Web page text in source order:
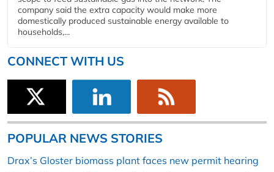
company said the extra capacity would make more
domestically produced sustainable energy available to
households,...
CONNECT WITH US
POPULAR NEWS STORIES
Drax’s Gloster biomass plant faces new permit hearing